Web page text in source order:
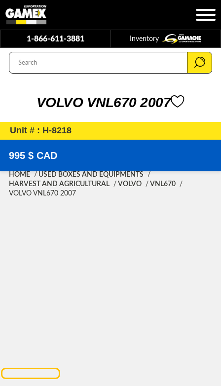
1-866-611-3881 Inventory
VOLVO VNL670 2007
Unit # : H-8218
995 $ CAD
HOME
USED BOXES AND EQUIPMENTS
HARVEST AND AGRICULTURAL
VOLVO
VNL670
VOLVO VNL670 2007